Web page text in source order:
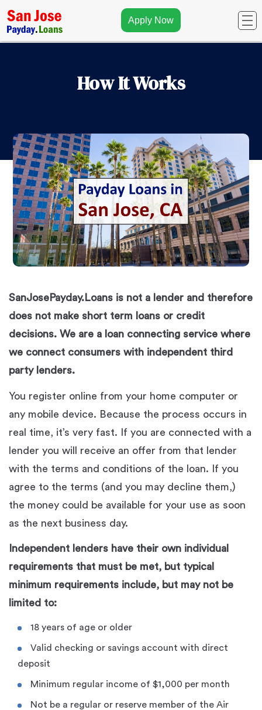
Apply Now
How It Works
SanJosePayday.Loans is not a lender and therefore
does not make short term loans or credit
decisions. We are a loan connecting service where
we connect consumers with independent third
party lenders.
You register online from your home computer or
any mobile device. Because the process occurs in
real time, it’s very fast. If you are connected with a
lender you will receive an offer from that lender
with the terms and conditions of the loan. If you
agree to the terms (and you may decline them,)
the money could be available for your use as soon
as the next business day.
Independent lenders have their own individual
requirements that must be met, but typical
minimum requirements include, but may not be
limited to:
18 years of age or older
Valid checking or savings account with direct
deposit
Minimum regular income of $1,000 per month
Not be a regular or reserve member of the Air